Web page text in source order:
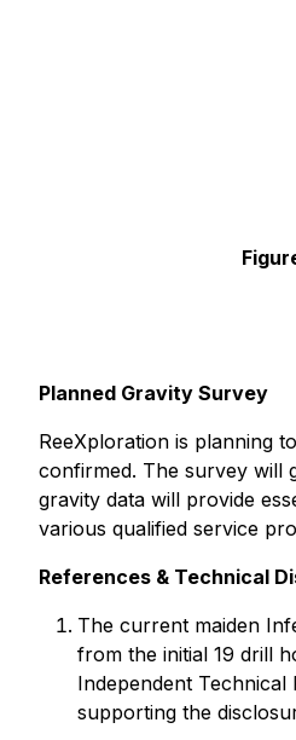
Planned Gravity Survey
ReeXploration is planning
confirmed. The survey will
gravity data will provide
various qualified service
References & Technical
The current maiden
from the initial 19 drill
Independent Technical
supporting the